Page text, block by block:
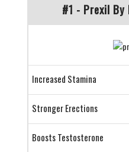
#1 - Prexil By
Increased Stamina
Stronger Erections
Boosts Testosterone